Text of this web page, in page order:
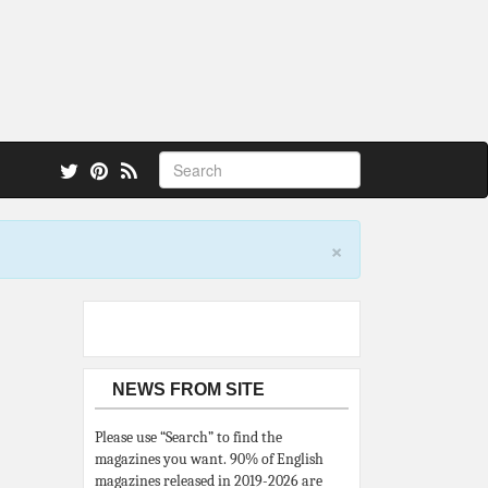
×
NEWS FROM SITE
Please use “Search” to find the
magazines you want. 90% of English
magazines released in 2019-2026 are